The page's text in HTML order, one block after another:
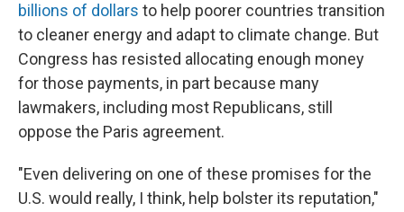
billions of dollars to help poorer countries transition
to cleaner energy and adapt to climate change. But
Congress has resisted allocating enough money
for those payments, in part because many
lawmakers, including most Republicans, still
oppose the Paris agreement.
"Even delivering on one of these promises for the
U.S. would really, I think, help bolster its reputation,"